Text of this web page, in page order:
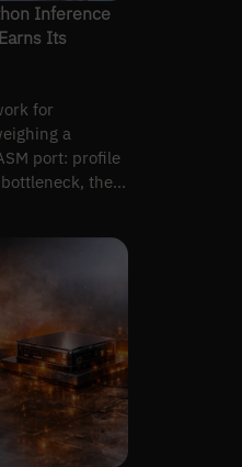
Inference
Its
for
a
port: profile
then